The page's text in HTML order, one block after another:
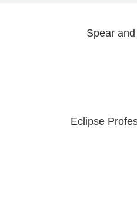
Spear
Eclipse